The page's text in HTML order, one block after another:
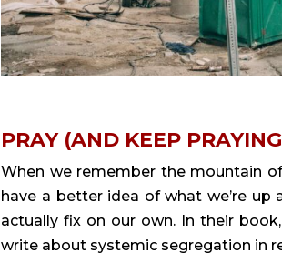
PRAY (AND KEEP
When we remember the mountain
have a better idea of what we’re up
actually fix on our own. In their
write about systemic segregation in